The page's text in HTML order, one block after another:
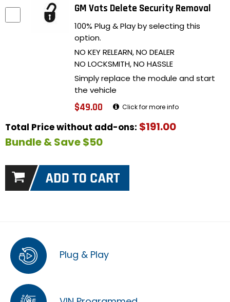
GM Vats Delete Security Removal
100% Plug & Play by selecting this
option.
NO KEY RELEARN, NO DEALER
NO LOCKSMITH, NO HASSLE
Simply replace the module and start
the vehicle
$49.00 Click for more info
Total Price without add-ons: $191.00
Bundle & Save $50
Plug & Play